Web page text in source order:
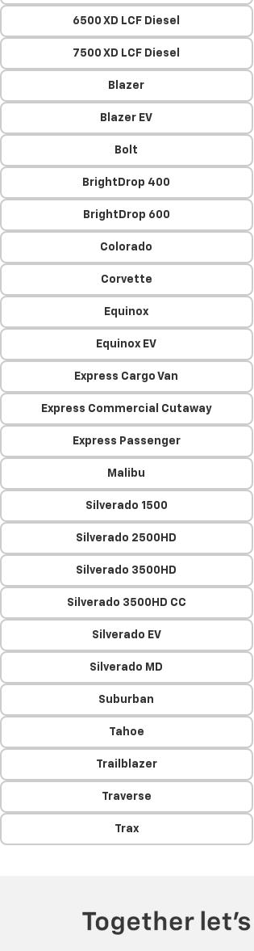
6500 XD LCF Diesel
7500 XD LCF Diesel
Blazer
Blazer EV
Bolt
BrightDrop 400
BrightDrop 600
Colorado
Corvette
Equinox
Equinox EV
Express Cargo Van
Express Commercial Cutaway
Express Passenger
Malibu
Silverado 1500
Silverado 2500HD
Silverado 3500HD
Silverado 3500HD CC
Silverado EV
Silverado MD
Suburban
Tahoe
Trailblazer
Traverse
Trax